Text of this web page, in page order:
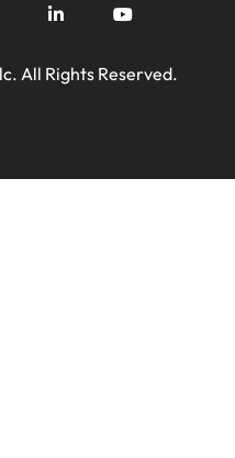
All Rights Reserved.